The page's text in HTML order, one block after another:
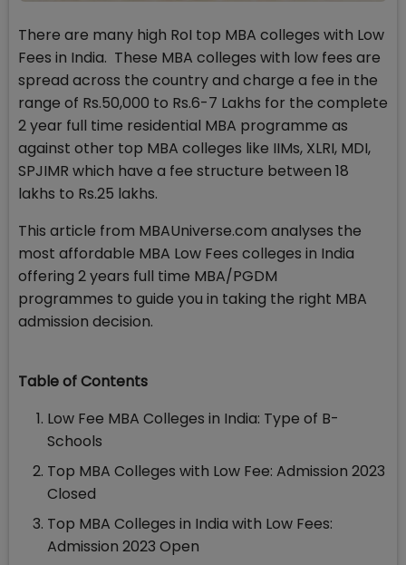
There are many high RoI top MBA colleges with Low
Fees in India. These MBA colleges with low fees are
spread across the country and charge a fee in the
range of Rs.50,000 to Rs.6-7 Lakhs for the complete
2 year full time residential MBA programme as
against other top MBA colleges like IIMs, XLRI, MDI,
SPJIMR which have a fee structure between 18
lakhs to Rs.25 lakhs.
This article from MBAUniverse.com analyses the
most affordable MBA Low Fees colleges in India
offering 2 years full time MBA/PGDM
programmes to guide you in taking the right MBA
admission decision.
Table of Contents
Low Fee MBA Colleges in India: Type of B-
Schools
Top MBA Colleges with Low Fee: Admission 2023
Closed
Top MBA Colleges in India with Low Fees:
Admission 2023 Open